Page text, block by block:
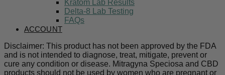
Kratom Lab Results
Delta-8 Lab Testing
FAQs
ACCOUNT
Disclaimer: This product has not been approved by the FDA
and is not intended to diagnose, treat, mitigate, prevent or
cure any condition or disease. Mitragyna Speciosa and CBD
products should not be used by women who are pregnant or